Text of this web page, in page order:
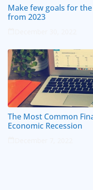
Make few goals for
from 2023
The Most Common
Economic Recession